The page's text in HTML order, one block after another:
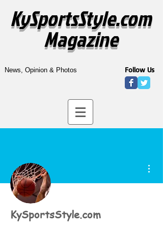
KySportsStyle.com
Magazine
News, Opinion & Photos Follow Us
KySportsStyle.com